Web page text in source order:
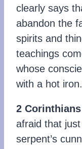
clearly says
abandon the
spirits and
teachings
whose
with a hot
2
afraid that
serpent’s